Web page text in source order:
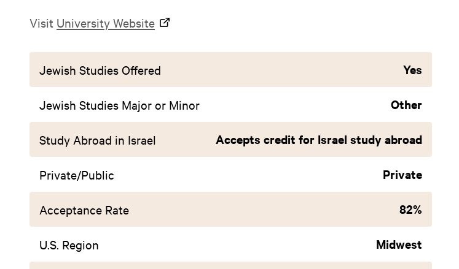
Visit University Website
Jewish Studies Offered Yes
Jewish Studies Major or Minor Other
Study Abroad in Israel Accepts credit for Israel study abroad
Private/Public Private
Acceptance Rate 82%
U.S. Region Midwest